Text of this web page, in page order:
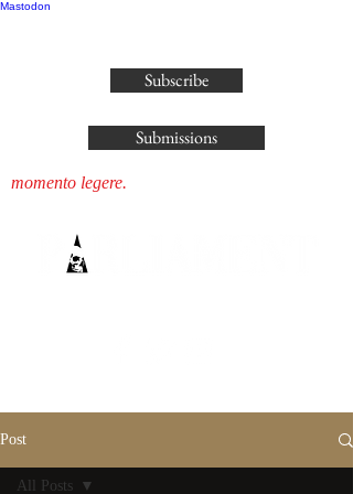
Mastodon
Subscribe
Submissions
momento legere.
Post
All Posts